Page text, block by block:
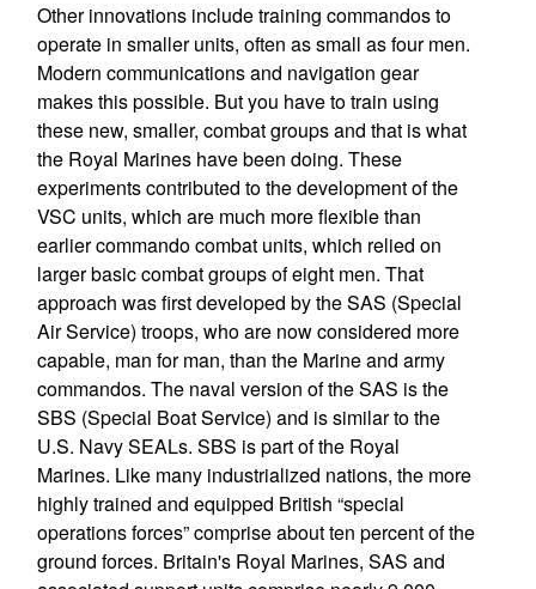
Other innovations include training commandos to
operate in smaller units, often as small as four men.
Modern communications and navigation gear
makes this possible. But you have to train using
these new, smaller, combat groups and that is what
the Royal Marines have been doing. These
experiments contributed to the development of the
VSC units, which are much more flexible than
earlier commando combat units, which relied on
larger basic combat groups of eight men. That
approach was first developed by the SAS (Special
Air Service) troops, who are now considered more
capable, man for man, than the Marine and army
commandos. The naval version of the SAS is the
SBS (Special Boat Service) and is similar to the
U.S. Navy SEALs. SBS is part of the Royal
Marines. Like many industrialized nations, the more
highly trained and equipped British “special
operations forces” comprise about ten percent of the
ground forces. Britain's Royal Marines, SAS and